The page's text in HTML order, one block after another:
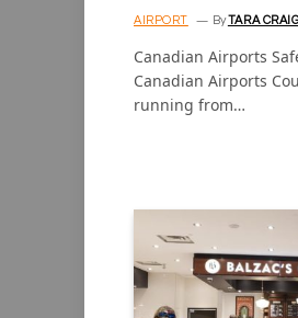
AIRPORT ByTARA
Canadian Airports
Canadian Airports
running from…